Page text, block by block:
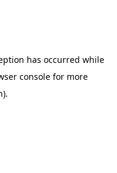
has occurred while
consolefor more